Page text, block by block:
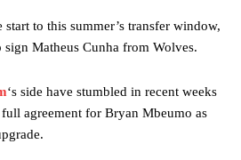
start to this summer’s transfer window,
Matheus Cunha from Wolves.
‘s side have stumbled in recent weeks
agreement for Bryan Mbeumo as